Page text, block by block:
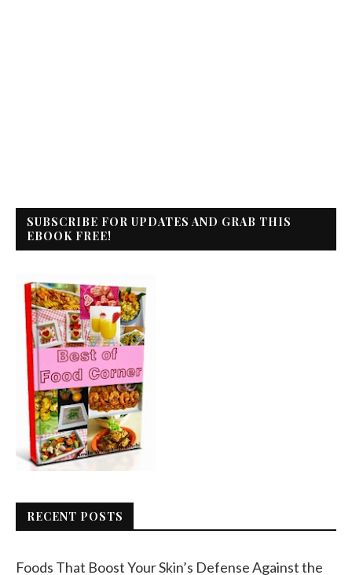
SUBSCRIBE FOR UPDATES AND GRAB THIS
EBOOK FREE!
RECENT POSTS
Foods That Boost Your Skin’s Defense Against the